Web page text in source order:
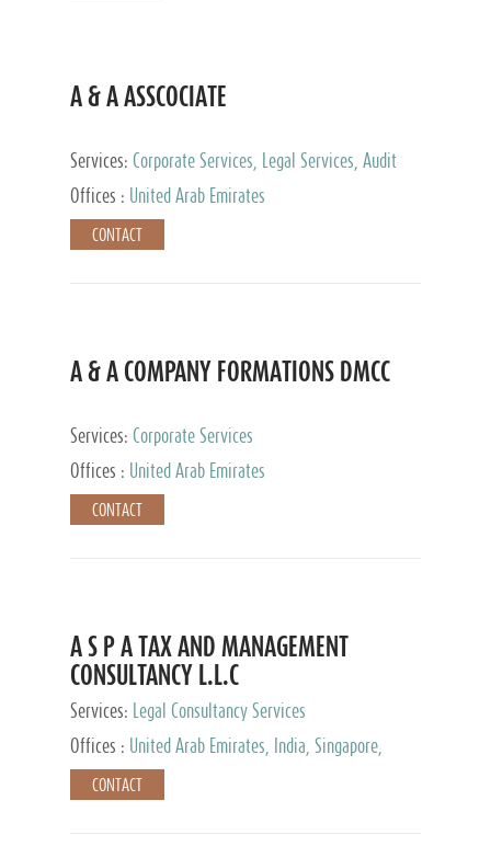
A & A ASSCOCIATE
Services: Corporate Services, Legal Services, Audit
and Accounting Services, Tax Advisory Services,
Private Client Services
Offices : United Arab Emirates
CONTACT
A & A COMPANY FORMATIONS DMCC
Services: Corporate Services
Offices :
United Arab Emirates
CONTACT
A S P A TAX AND MANAGEMENT
CONSULTANCY L.L.C
Services:
Legal Consultancy Services
Offices :
United Arab Emirates, India, Singapore,
Bahrain, United Kingdom
CONTACT